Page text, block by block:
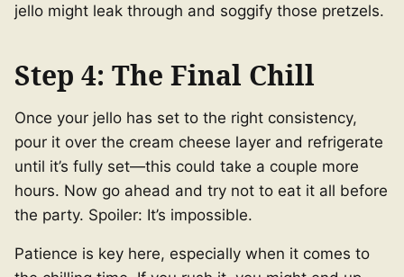
jello might leak through and soggify those pretzels.
Step 4: The Final Chill
Once your jello has set to the right consistency,
pour it over the cream cheese layer and refrigerate
until it’s fully set—this could take a couple more
hours. Now go ahead and try not to eat it all before
the party. Spoiler: It’s impossible.
Patience is key here, especially when it comes to